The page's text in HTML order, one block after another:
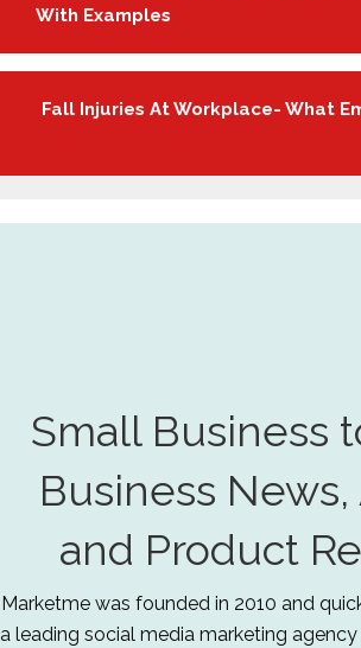
navigation
With Examples
Fall Injuries At Workplace- What
Small Business
Business
and Product
Marketme was founded in 2010 and
a leading social media marketing